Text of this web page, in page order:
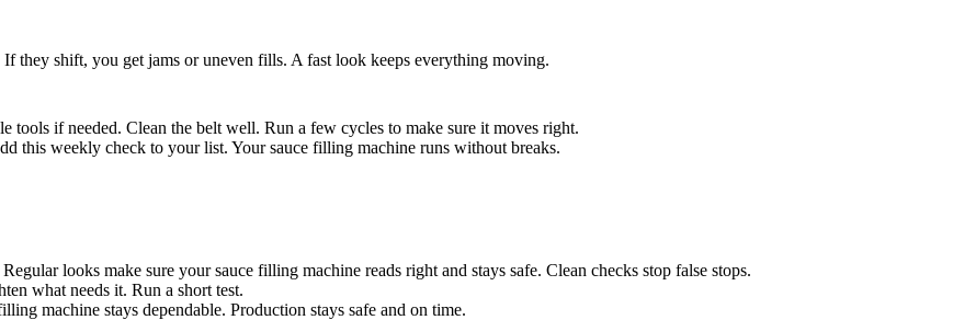
they shift, you get jams or uneven fills. A fast look keeps everything moving.
if needed. Clean the belt well. Run a few cycles to make sure it moves right.
this weekly check to your list. Your sauce filling machine runs without breaks.
looks make sure your sauce filling machine reads right and stays safe. Clean checks stop false stops.
what needs it. Run a short test.
machine stays dependable. Production stays safe and on time.